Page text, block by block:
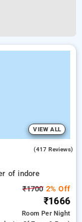
VIEW ALL
(417 Reviews)
of indore
₹17002% Off
₹1666
RoomPer Night